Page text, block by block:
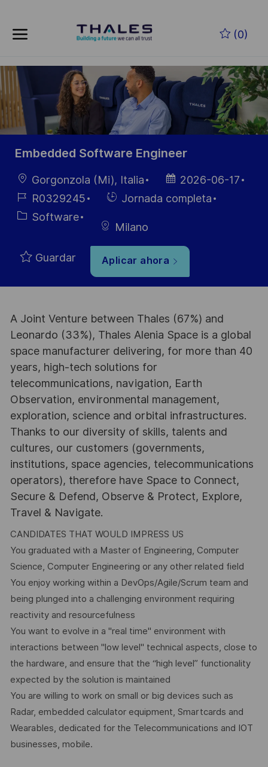
(0)
-
Embedded Software Engineer
Ubicación
Gorgonzola (Mi), Italia
Fecha de
publicación
2026-06-17
ID de
empleo
R0329245
HiringJornada completa
Categoría
Software
Milano
Guardar Aplicar ahora
A Joint Venture between Thales (67%) and
Leonardo (33%), Thales Alenia Space is a global
space manufacturer delivering, for more than 40
years, high-tech solutions for
telecommunications, navigation, Earth
Observation, environmental management,
exploration, science and orbital infrastructures.
Thanks to our diversity of skills, talents and
cultures, our customers (governments,
institutions, space agencies, telecommunications
operators), therefore have Space to Connect,
Secure & Defend, Observe & Protect, Explore,
Travel & Navigate.
CANDIDATES THAT WOULD IMPRESS US
You graduated with a Master of Engineering, Computer
Science, Computer Engineering or any other related field
You enjoy working within a DevOps/Agile/Scrum team and
being plunged into a challenging environment requiring
reactivity and resourcefulness
You want to evolve in a "real time" environment with
interactions between "low level" technical aspects, close to
the hardware, and ensure that the “high level” functionality
expected by the solution is maintained
You are willing to work on small or big devices such as
Radar, embedded calculator equipment, Smartcards and
Wearables, dedicated for the Telecommunications and IOT
businesses, mobile.